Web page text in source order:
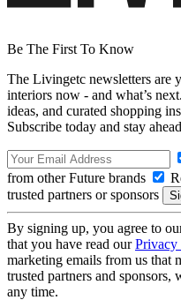
Be The First To Know
The Livingetc newsletters are
interiors now - and what’s
ideas, and curated shopping
Subscribe today and stay
from other Future brands
trusted partners or sponsors
By signing up, you agree to
that you have read ourPrivacy
marketing emails from us that
trusted partners and
any time.